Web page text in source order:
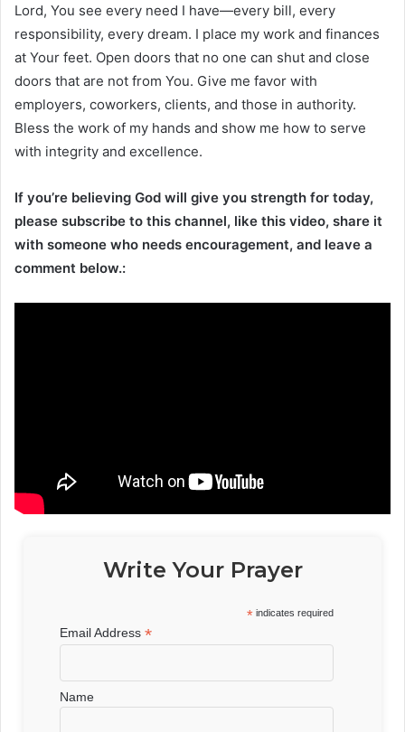
Lord, You see every need I have—every bill, every
responsibility, every dream. I place my work and finances
at Your feet. Open doors that no one can shut and close
doors that are not from You. Give me favor with
employers, coworkers, clients, and those in authority.
Bless the work of my hands and show me how to serve
with integrity and excellence.
If you’re believing God will give you strength for today,
please subscribe to this channel, like this video, share it
with someone who needs encouragement, and leave a
comment below.:
Write Your Prayer
* indicates required
Email Address*
Name